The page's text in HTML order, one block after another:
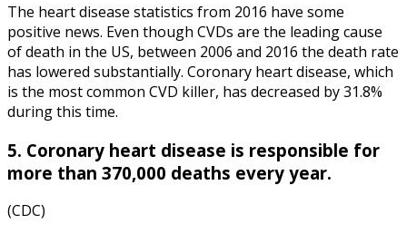
The heart disease statistics from 2016 have some
positive news. Even though CVDs are the leading cause
of death in the US, between 2006 and 2016 the death rate
has lowered substantially. Coronary heart disease, which
is the most common CVD killer, has decreased by 31.8%
during this time.
5. Coronary heart disease is responsible for
more than 370,000 deaths every year.
(CDC)